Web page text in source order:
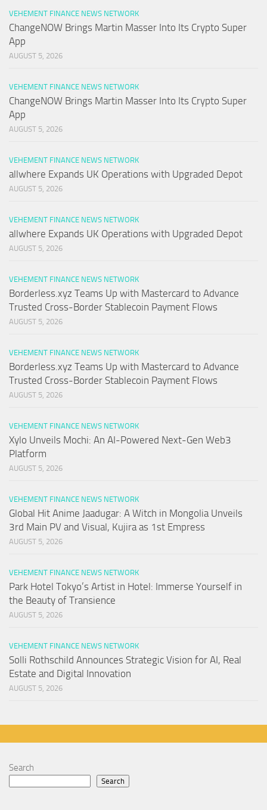
VEHEMENT FINANCE NEWS NETWORK
ChangeNOW Brings Martin Masser Into Its Crypto Super
App
AUGUST 5, 2026
VEHEMENT FINANCE NEWS NETWORK
ChangeNOW Brings Martin Masser Into Its Crypto Super
App
AUGUST 5, 2026
VEHEMENT FINANCE NEWS NETWORK
allwhere Expands UK Operations with Upgraded Depot
AUGUST 5, 2026
VEHEMENT FINANCE NEWS NETWORK
allwhere Expands UK Operations with Upgraded Depot
AUGUST 5, 2026
VEHEMENT FINANCE NEWS NETWORK
Borderless.xyz Teams Up with Mastercard to Advance
Trusted Cross-Border Stablecoin Payment Flows
AUGUST 5, 2026
VEHEMENT FINANCE NEWS NETWORK
Borderless.xyz Teams Up with Mastercard to Advance
Trusted Cross-Border Stablecoin Payment Flows
AUGUST 5, 2026
VEHEMENT FINANCE NEWS NETWORK
Xylo Unveils Mochi: An AI-Powered Next-Gen Web3
Platform
AUGUST 5, 2026
VEHEMENT FINANCE NEWS NETWORK
Global Hit Anime Jaadugar: A Witch in Mongolia Unveils
3rd Main PV and Visual, Kujira as 1st Empress
AUGUST 5, 2026
VEHEMENT FINANCE NEWS NETWORK
Park Hotel Tokyo’s Artist in Hotel: Immerse Yourself in
the Beauty of Transience
AUGUST 5, 2026
VEHEMENT FINANCE NEWS NETWORK
Solli Rothschild Announces Strategic Vision for AI, Real
Estate and Digital Innovation
AUGUST 5, 2026
Search
Search